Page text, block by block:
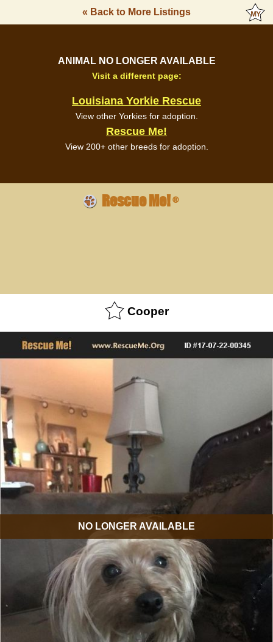
« Back to More Listings
ANIMAL NO LONGER AVAILABLE
Visit a different page:
Louisiana Yorkie Rescue
View other Yorkies for adoption.
Rescue Me!
View 200+ other breeds for adoption.
Rescue Me!®
Cooper
NO LONGER AVAILABLE